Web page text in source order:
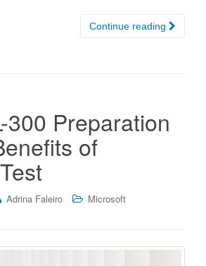
Continue reading
300 Preparation
of
Adrina Faleiro
Microsoft